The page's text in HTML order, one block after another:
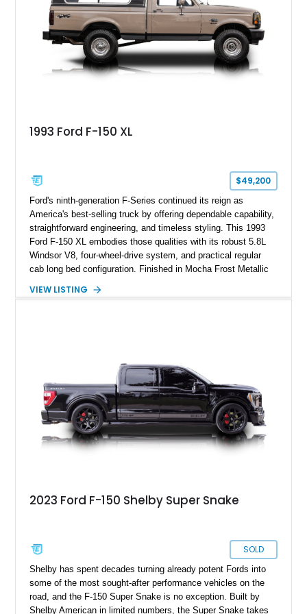
for high-speed desert performance while maintaining everyday
usability, this Shelby Baja Raptor represents one of the most
capable interpretations of Ford’s performance truck platform.
1993 Ford F-150 XL
$49,200
Ford's ninth-generation F-Series continued its reign as
America's best-selling truck by offering dependable capability,
straightforward engineering, and timeless styling. This 1993
Ford F-150 XL embodies those qualities with its robust 5.8L
Windsor V8, four-wheel-drive system, and practical regular
cab long bed configuration. Finished in Mocha Frost Metallic
a color-matched camper shell for added utility. Whether
reports approximately 4,100 miles on the current engine, and
the engine swap is accompanied by a warranty for the current
powerplant.
VIEW LISTING
2023 Ford F-150 Shelby Super Snake
SOLD
Shelby has spent decades turning already potent Fords into
some of the most sought-after performance vehicles on the
road, and the F-150 Super Snake is no exception. Built by
Shelby American in limited numbers, the Super Snake takes